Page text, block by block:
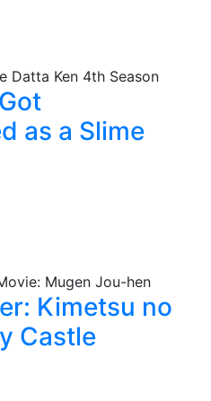
as a Slime
Kimetsu no
Castle